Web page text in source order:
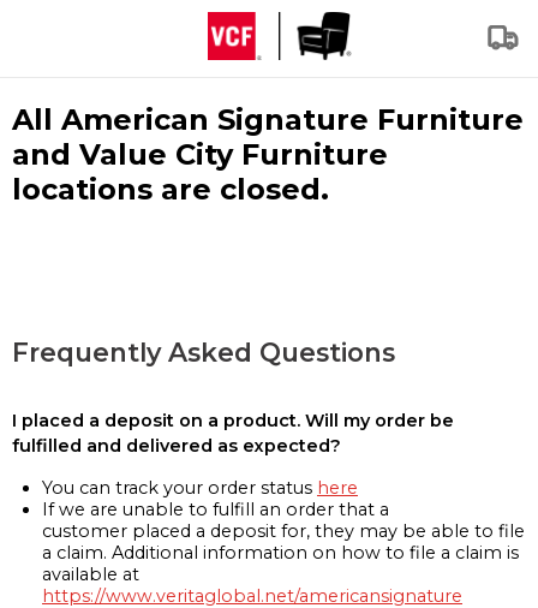
All American Signature Furniture
and Value City Furniture
locations are closed.
Frequently Asked Questions
I placed a deposit on a product. Will my order be
fulfilled and delivered as expected?
You can track your order status here
If we are unable to fulfill an order that a
customer placed a deposit for, they may be able to file
a claim. Additional information on how to file a claim is
available at
https://www.veritaglobal.net/americansignature